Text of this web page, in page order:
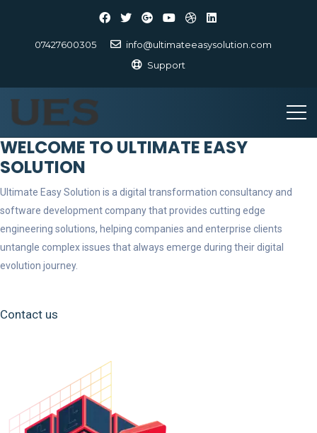
07427600305
info@ultimateeasysolution.com
Support
WELCOME TO ULTIMATE EASY
SOLUTION
Ultimate Easy Solution is a digital transformation consultancy and
software development company that provides cutting edge
engineering solutions, helping companies and enterprise clients
untangle complex issues that always emerge during their digital
evolution journey.
Contact us